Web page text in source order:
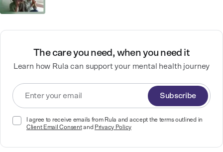
The care you need, when you need it
Learn how Rula can support your mental health journey
Subscribe
I agree to receive emails from Rula and accept the terms outlined in
Client Email Consentand Privacy Policy